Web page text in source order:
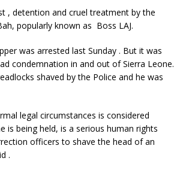
, detention and cruel treatment by the
popularly known as Boss LAJ.
was arrested last Sunday . But it was
condemnation in and out of Sierra Leone.
shaved by the Police and he was
legal circumstances is considered
being held, is a serious human rights
officers to shave the head of an
.